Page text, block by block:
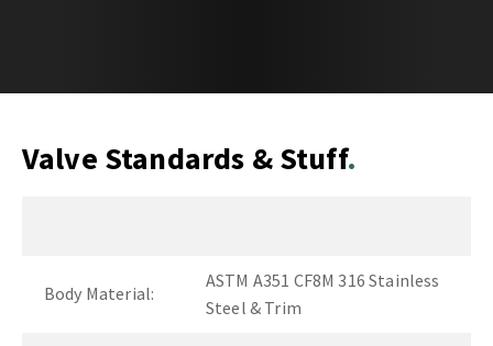
Valve Standards & Stuff
Body Material:
ASTM A351 CF8M 316 Stainless
Steel & Trim